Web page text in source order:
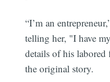
“I’m an
telling her, "I have
details of his
the original story.